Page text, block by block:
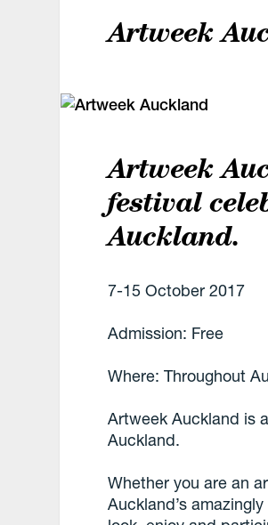
Artweek
Artweek
festival
Auckland.
7-15 October 2017
Admission: Free
Where: Throughout
Artweek Auckland is
Auckland.
Whether you are an
Auckland’s